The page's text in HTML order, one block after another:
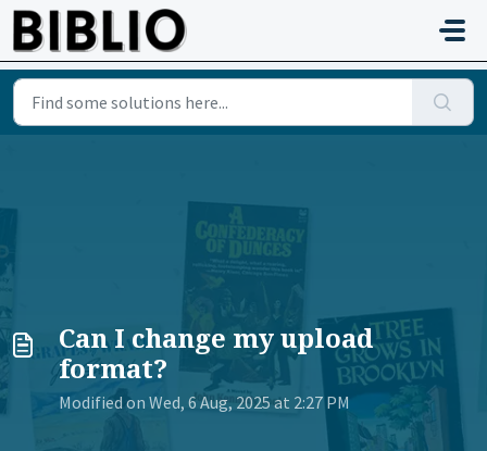
Skip to main content
Can I change my upload
format?
Modified on Wed, 6 Aug, 2025 at 2:27 PM